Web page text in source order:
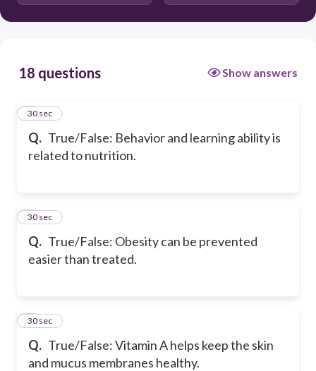
18 questions Show answers
Q. True/False: Behavior and learning ability is
related to nutrition.
1
30 sec
Q. True/False: Obesity can be prevented
easier than treated.
2
30 sec
Q. True/False: Vitamin A helps keep the skin
and mucus membranes healthy.
3
30 sec